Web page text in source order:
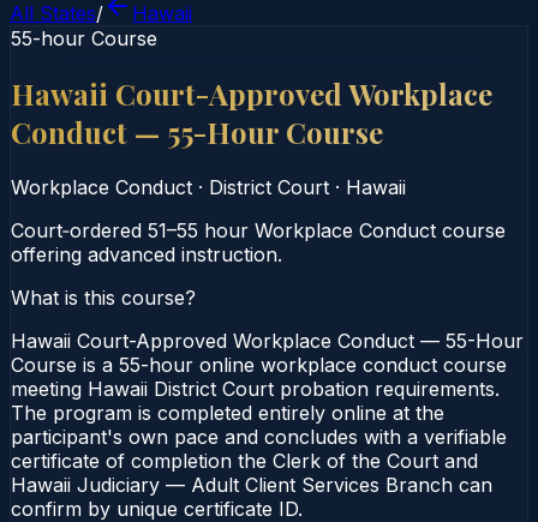
All States/
Hawaii
55-hour Course
Hawaii Court-Approved Workplace
Conduct — 55-Hour Course
Workplace Conduct · District Court · Hawaii
Court‑ordered 51–55 hour Workplace Conduct course
offering advanced instruction.
What is this course?
Hawaii Court-Approved Workplace Conduct — 55-Hour
Course is a 55-hour online workplace conduct course
meeting Hawaii District Court probation requirements.
The program is completed entirely online at the
participant's own pace and concludes with a verifiable
certificate of completion the Clerk of the Court and
Hawaii Judiciary — Adult Client Services Branch can
confirm by unique certificate ID.